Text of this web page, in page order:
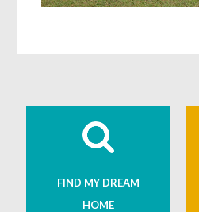
FIND MY DREAM
HOME